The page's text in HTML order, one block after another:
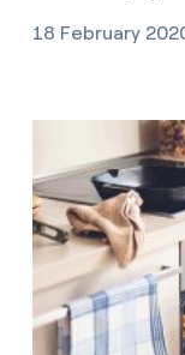
18 February